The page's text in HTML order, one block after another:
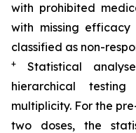
with prohibited
with missing efficacy
classified as non-
+ Statistical
hierarchical
multiplicity. For the
two doses, the